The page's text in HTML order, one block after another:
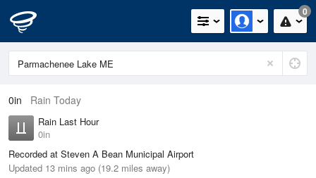
0
0in Rain Today
Rain Last Hour
0in
Recorded at Steven A Bean Municipal Airport
Updated 13 mins ago (19.2 miles away)